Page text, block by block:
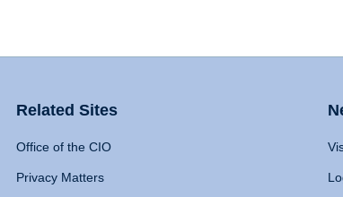
Related Sites
Office of the CIO
Privacy Matters